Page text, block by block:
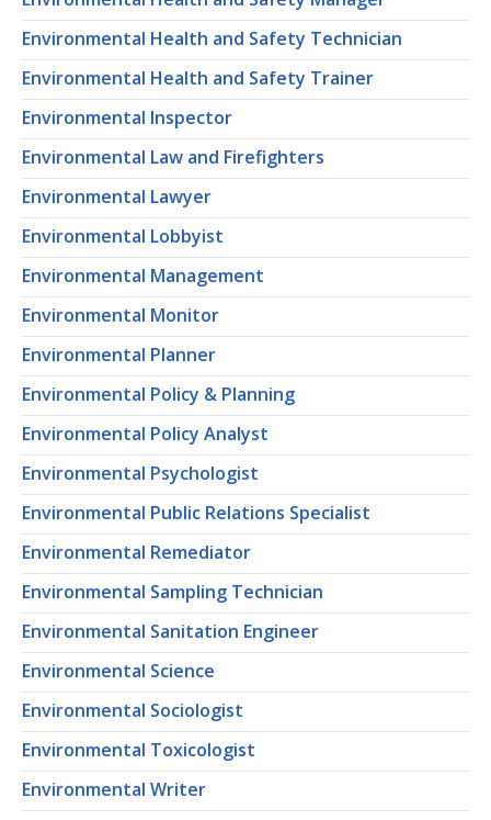
Environmental Health and Safety Technician
Environmental Health and Safety Trainer
Environmental Inspector
Environmental Law and Firefighters
Environmental Lawyer
Environmental Lobbyist
Environmental Management
Environmental Monitor
Environmental Planner
Environmental Policy & Planning
Environmental Policy Analyst
Environmental Psychologist
Environmental Public Relations Specialist
Environmental Remediator
Environmental Sampling Technician
Environmental Sanitation Engineer
Environmental Science
Environmental Sociologist
Environmental Toxicologist
Environmental Writer